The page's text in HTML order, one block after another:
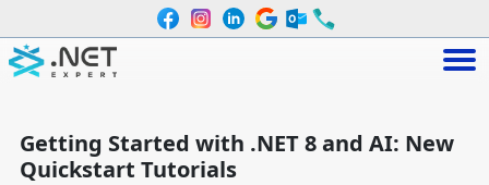
Getting Started with .NET 8 and AI: New
Quickstart Tutorials